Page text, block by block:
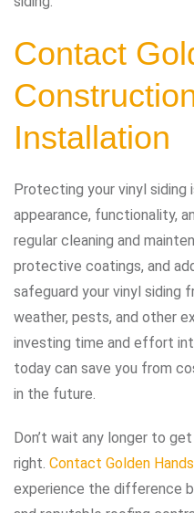
Contact
Installation
Protecting your vinyl siding
appearance, functionality,
regular cleaning and
protective coatings, and
safeguard your vinyl
weather, pests, and other
investing time and effort
today can save you from
in the future.
Don’t wait any longer to
right. Contact Golden
experience the difference